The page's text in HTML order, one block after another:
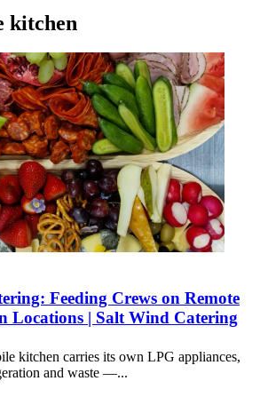
kitchen
Feeding Crews on Remote
Locations | Salt Wind Catering
kitchen carries its own LPG appliances,
and waste —...